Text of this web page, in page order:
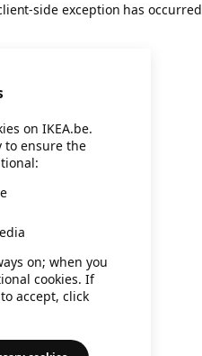
side exception has occurred
on IKEA.be.
to ensure the
on; when you
cookies. If
accept, click